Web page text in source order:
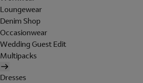
Loungewear
Denim Shop
Occasionwear
Wedding Guest Edit
Multipacks
Dresses